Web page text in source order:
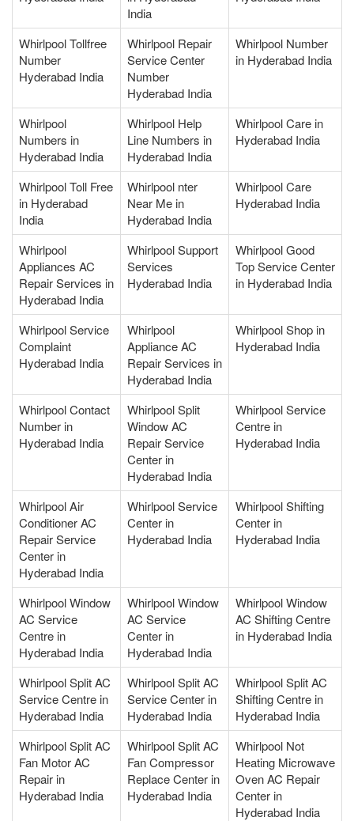
India
Whirlpool Tollfree
Number
Hyderabad India
Whirlpool Repair
Service Center
Number
Hyderabad India
Whirlpool Number
in Hyderabad India
Whirlpool
Numbers in
Hyderabad India
Whirlpool Help
Line Numbers in
Hyderabad India
Whirlpool Care in
Hyderabad India
Whirlpool Toll Free
in Hyderabad
India
Whirlpool nter
Near Me in
Hyderabad India
Whirlpool Care
Hyderabad India
Whirlpool
Appliances AC
Repair Services in
Hyderabad India
Whirlpool Support
Services
Hyderabad India
Whirlpool Good
Top Service Center
in Hyderabad India
Whirlpool Service
Complaint
Hyderabad India
Whirlpool
Appliance AC
Repair Services in
Hyderabad India
Whirlpool Shop in
Hyderabad India
Whirlpool Contact
Number in
Hyderabad India
Whirlpool Split
Window AC
Repair Service
Center in
Hyderabad India
Whirlpool Service
Centre in
Hyderabad India
Whirlpool Air
Conditioner AC
Repair Service
Center in
Hyderabad India
Whirlpool Service
Center in
Hyderabad India
Whirlpool Shifting
Center in
Hyderabad India
Whirlpool Window
AC Service
Centre in
Hyderabad India
Whirlpool Window
AC Service
Center in
Hyderabad India
Whirlpool Window
AC Shifting Centre
in Hyderabad India
Whirlpool Split AC
Service Centre in
Hyderabad India
Whirlpool Split AC
Service Center in
Hyderabad India
Whirlpool Split AC
Shifting Centre in
Hyderabad India
Whirlpool Split AC
Fan Motor AC
Repair in
Hyderabad India
Whirlpool Split AC
Fan Compressor
Replace Center in
Hyderabad India
Whirlpool Not
Heating Microwave
Oven AC Repair
Center in
Hyderabad India